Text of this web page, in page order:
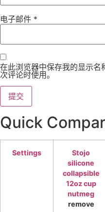
电子邮件 *
在此浏览器中保存我的显示
次评论时使用。
Quick
Settings
Stojo
silicone
collapsible
12oz cup
nutmeg
remove